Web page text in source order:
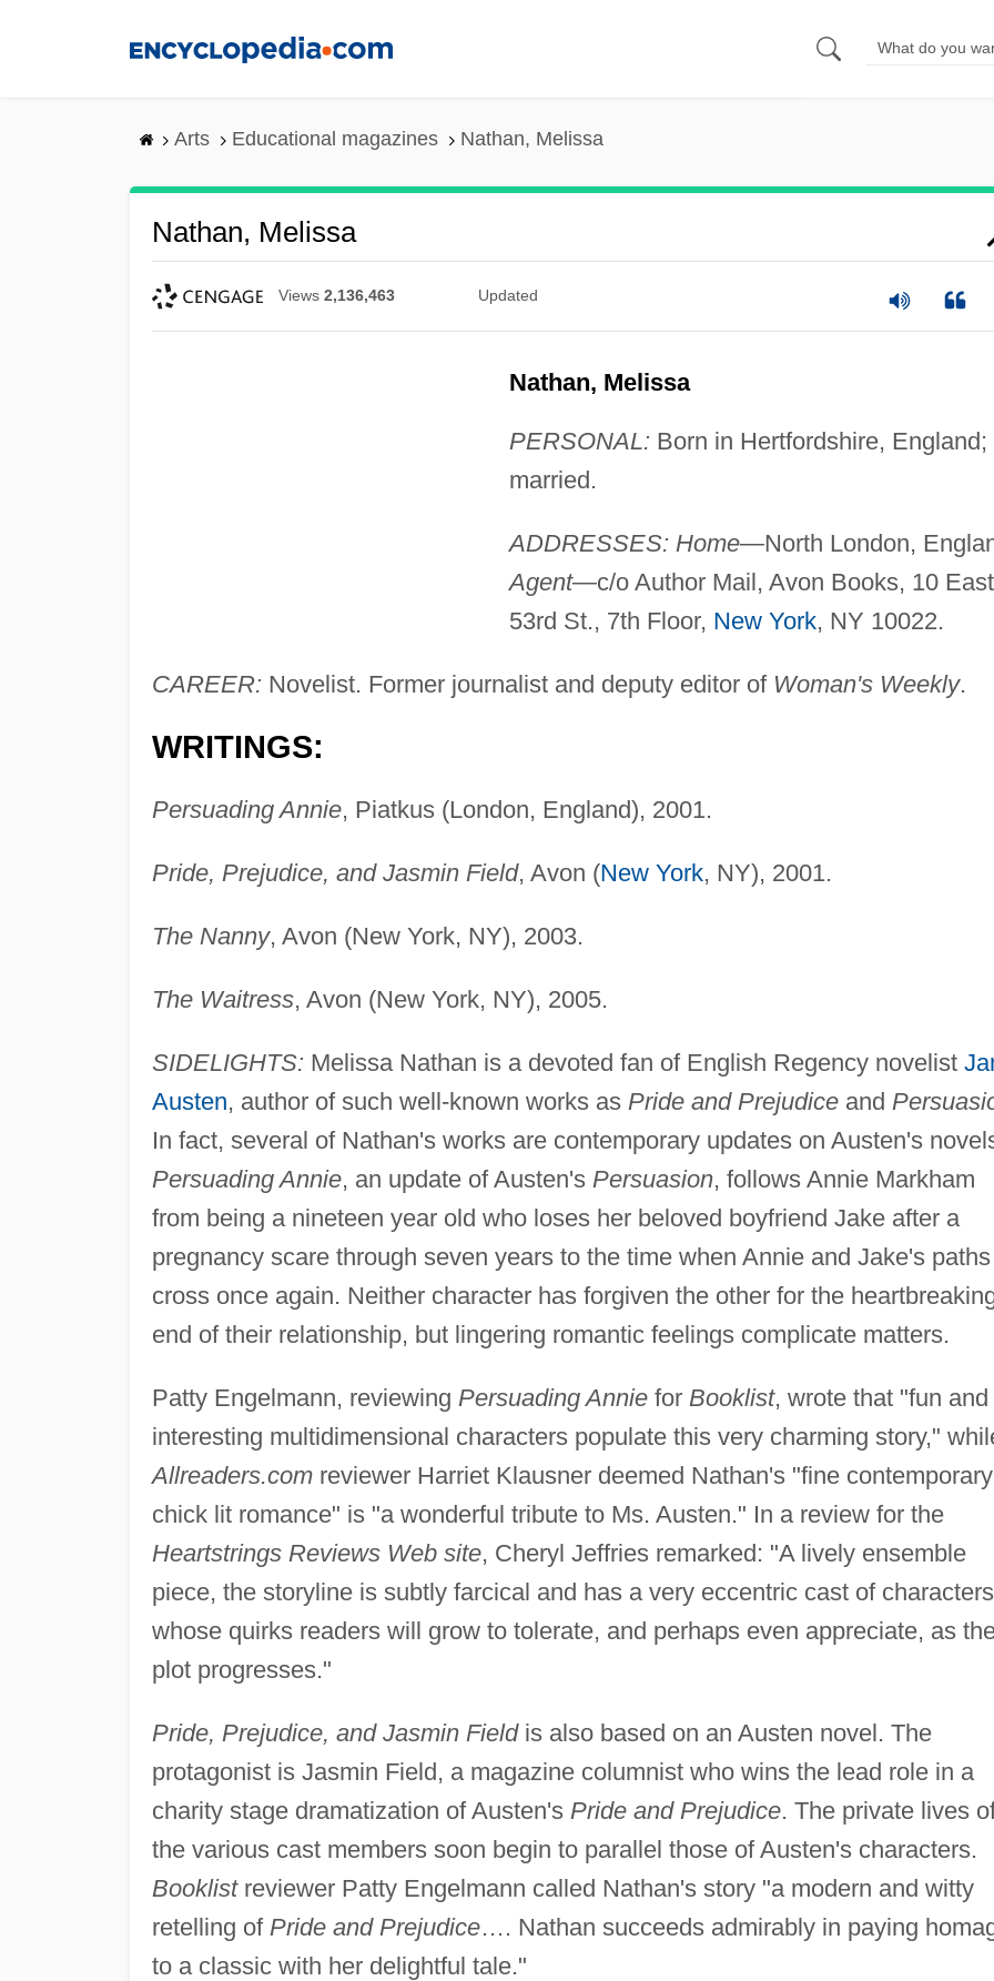
Arts Educational magazines Nathan, Melissa
Nathan, Melissa
Views 2,136,463 Updated
Nathan, Melissa
PERSONAL: Born in Hertfordshire, England;
married.
ADDRESSES: Home—North London,
Agent—c/o Author Mail, Avon Books, 10 East
53rd St., 7th Floor, New York, NY 10022.
CAREER: Novelist. Former journalist and deputy editor of Woman's Weekly.
WRITINGS:
Persuading Annie, Piatkus (London, England), 2001.
Pride, Prejudice, and Jasmin Field, Avon (New York, NY), 2001.
The Nanny, Avon (New York, NY), 2003.
The Waitress, Avon (New York, NY), 2005.
SIDELIGHTS: Melissa Nathan is a devoted fan of English Regency novelist
Austen, author of such well-known works as Pride and Prejudiceand
In fact, several of Nathan's works are contemporary updates on Austen's
Persuading Annie, an update of Austen's Persuasion, follows Annie Markham
from being a nineteen year old who loses her beloved boyfriend Jake after a
pregnancy scare through seven years to the time when Annie and Jake's paths
cross once again. Neither character has forgiven the other for the
end of their relationship, but lingering romantic feelings complicate matters.
Patty Engelmann, reviewing Persuading Anniefor Booklist, wrote that "fun and
interesting multidimensional characters populate this very charming story,"
Allreaders.comreviewer Harriet Klausner deemed Nathan's "fine contemporary
chick lit romance" is "a wonderful tribute to Ms. Austen." In a review for the
Heartstrings Reviews Web site, Cheryl Jeffries remarked: "A lively ensemble
piece, the storyline is subtly farcical and has a very eccentric cast of characters
whose quirks readers will grow to tolerate, and perhaps even appreciate, as
plot progresses."
Pride, Prejudice, and Jasmin Fieldis also based on an Austen novel. The
protagonist is Jasmin Field, a magazine columnist who wins the lead role in a
charity stage dramatization of Austen's Pride and Prejudice. The private lives
the various cast members soon begin to parallel those of Austen's characters.
Booklistreviewer Patty Engelmann called Nathan's story "a modern and witty
retelling of Pride and Prejudice…. Nathan succeeds admirably in paying
to a classic with her delightful tale."